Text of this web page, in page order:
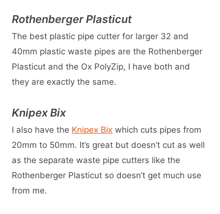
Rothenberger Plasticut
The best plastic pipe cutter for larger 32 and
40mm plastic waste pipes are the Rothenberger
Plasticut and the Ox PolyZip, I have both and
they are exactly the same.
Knipex Bix
I also have the Knipex Bix which cuts pipes from
20mm to 50mm. It’s great but doesn’t cut as well
as the separate waste pipe cutters like the
Rothenberger Plasticut so doesn’t get much use
from me.